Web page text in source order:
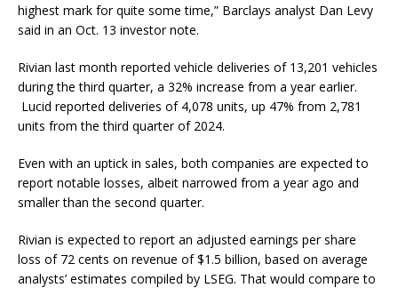
highest mark for quite some time,” Barclays analyst Dan Levy
said in an Oct. 13 investor note.
Rivian last month reported vehicle deliveries of 13,201 vehicles
during the third quarter, a 32% increase from a year earlier.
Lucid reported deliveries of 4,078 units, up 47% from 2,781
units from the third quarter of 2024.
Even with an uptick in sales, both companies are expected to
report notable losses, albeit narrowed from a year ago and
smaller than the second quarter.
Rivian is expected to report an adjusted earnings per share
loss of 72 cents on revenue of $1.5 billion, based on average
analysts’ estimates compiled by LSEG. That would compare to